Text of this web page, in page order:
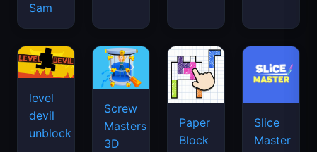
Sam
level
devil
unblock
Screw
Masters
3D
Paper
Block
Slice
Master